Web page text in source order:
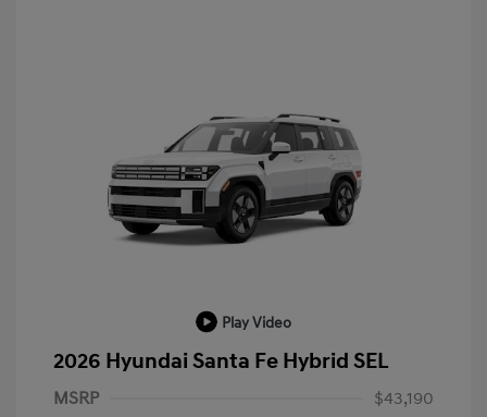
Play Video
2026 Hyundai Santa Fe Hybrid SEL
MSRP
$43,190